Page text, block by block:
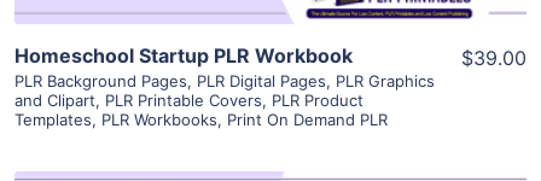
Homeschool Startup PLR Workbook
PLR Background Pages, PLR Digital Pages, PLR Graphics
and Clipart, PLR Printable Covers, PLR Product
Templates, PLR Workbooks, Print On Demand PLR
$39.00